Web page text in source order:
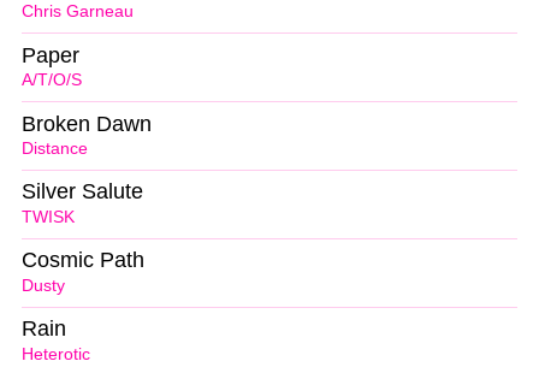
Chris Garneau
A/T/O/S
Paper
Distance
Broken Dawn
TWISK
Silver Salute
Dusty
Cosmic Path
Heterotic
Rain